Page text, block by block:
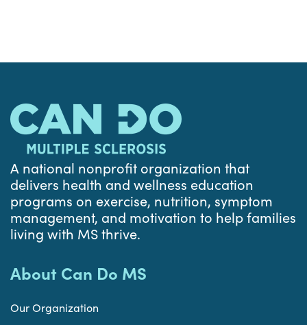
A national nonprofit organization that
delivers health and wellness education
programs on exercise, nutrition, symptom
management, and motivation to help families
living with MS thrive.
About Can Do MS
Our Organization